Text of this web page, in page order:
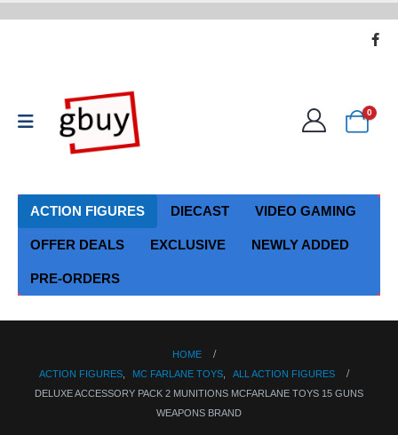
0
ACTION FIGURES DIECAST VIDEO GAMING
OFFER DEALS EXCLUSIVE NEWLY ADDED
PRE-ORDERS
HOME
ACTION FIGURES, MC FARLANE TOYS,
ALL ACTION FIGURES
DELUXE ACCESSORY PACK 2 MUNITIONS MCFARLANE TOYS 15 GUNS
WEAPONS BRAND